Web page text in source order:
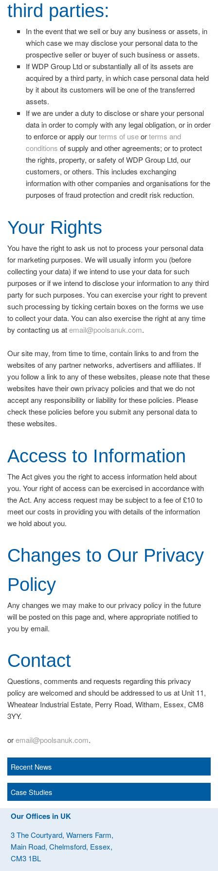
third parties:
In the event that we sell or buy any business or assets, in
which case we may disclose your personal data to the
prospective seller or buyer of such business or assets.
If WDP Group Ltd or substantially all of its assets are
acquired by a third party, in which case personal data held
by it about its customers will be one of the transferred
assets.
If we are under a duty to disclose or share your personal
data in order to comply with any legal obligation, or in order
to enforce or apply ourterms of useorterms and
conditions of supply and other agreements; or to protect
the rights, property, or safety of WDP Group Ltd, our
customers, or others. This includes exchanging
information with other companies and organisations for the
purposes of fraud protection and credit risk reduction.
Your Rights
You have the right to ask us not to process your personal data
for marketing purposes. We will usually inform you (before
collecting your data) if we intend to use your data for such
purposes or if we intend to disclose your information to any third
party for such purposes. You can exercise your right to prevent
such processing by ticking certain boxes on the forms we use
to collect your data. You can also exercise the right at any time
by contacting us atemail@poolsanuk.com.
Our site may, from time to time, contain links to and from the
websites of any partner networks, advertisers and affiliates. If
you follow a link to any of these websites, please note that these
websites have their own privacy policies and that we do not
accept any responsibility or liability for these policies. Please
check these policies before you submit any personal data to
these websites.
Access to Information
The Act gives you the right to access information held about
you. Your right of access can be exercised in accordance with
the Act. Any access request may be subject to a fee of £10 to
meet our costs in providing you with details of the information
we hold about you.
Changes to Our Privacy
Policy
Any changes we may make to our privacy policy in the future
will be posted on this page and, where appropriate notified to
you by email.
Contact
Questions, comments and requests regarding this privacy
policy are welcomed and should be addressed to us at Unit 11,
Wheatear Industrial Estate, Perry Road, Witham, Essex, CM8
3YY.
oremail@poolsanuk.com.
Recent News
Case Studies
Our Offices in UK
3 The Courtyard, Warners Farm,
Main Road, Chelmsford, Essex,
CM3 1BL